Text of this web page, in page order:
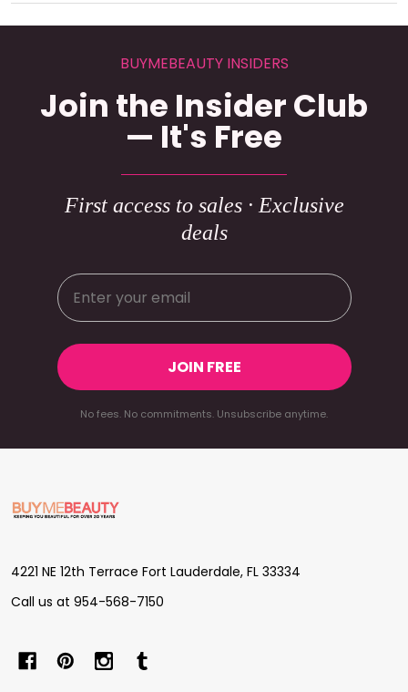
BUYMEBEAUTY INSIDERS
Join the Insider Club
— It's Free
First access to sales · Exclusive
deals
JOIN FREE
No fees. No commitments. Unsubscribe anytime.
Footer
Start
4221 NE 12th Terrace Fort Lauderdale, FL 33334
Call us at 954-568-7150